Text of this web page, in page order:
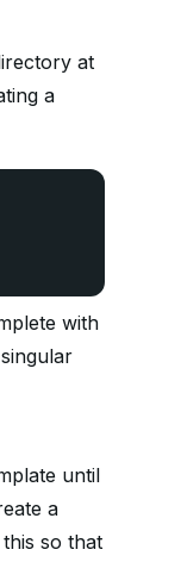
at
a
with
until
a
so that